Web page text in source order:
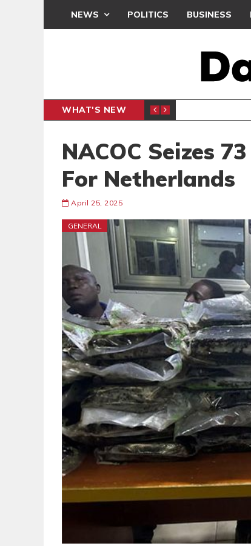
NEWS POLITICS BUSINESS
WHAT'S NEW
INTER-CLUB DRAW
NACOC Seizes
For Netherlands
April 25, 2025
GENERAL